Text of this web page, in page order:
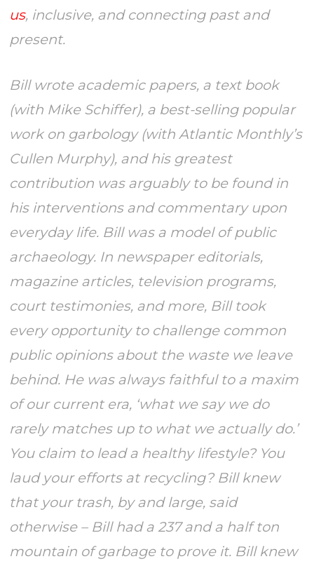
us, inclusive, and connecting past and
present.
Bill wrote academic papers, a text book
(with Mike Schiffer), a best-selling popular
work on garbology (with Atlantic Monthly’s
Cullen Murphy), and his greatest
contribution was arguably to be found in
his interventions and commentary upon
everyday life. Bill was a model of public
archaeology. In newspaper editorials,
magazine articles, television programs,
court testimonies, and more, Bill took
every opportunity to challenge common
public opinions about the waste we leave
behind. He was always faithful to a maxim
of our current era, ‘what we say we do
rarely matches up to what we actually do.’
You claim to lead a healthy lifestyle? You
laud your efforts at recycling? Bill knew
that your trash, by and large, said
otherwise – Bill had a 237 and a half ton
mountain of garbage to prove it. Bill knew